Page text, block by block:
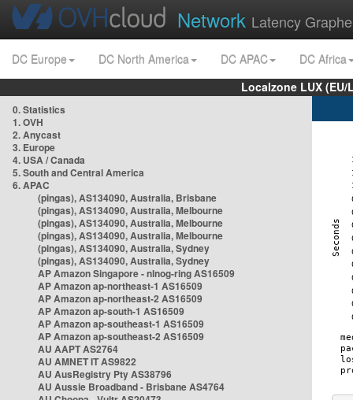
Network Latency
DC Europe DC North America DC APAC
DC Africa
Localzone LUX
0. Statistics
1. OVH
2. Anycast
3. Europe
4. USA / Canada
5. South and Central America
6. APAC
(pingas), AS134090, Australia, Brisbane
(pingas), AS134090, Australia, Melbourne
(pingas), AS134090, Australia, Melbourne
(pingas), AS134090, Australia, Melbourne
(pingas), AS134090, Australia, Sydney
(pingas), AS134090, Australia, Sydney
AP Amazon Singapore - nlnog-ring AS16509
AP Amazon ap-northeast-1 AS16509
AP Amazon ap-northeast-2 AS16509
AP Amazon ap-south-1 AS16509
AP Amazon ap-southeast-1 AS16509
AP Amazon ap-southeast-2 AS16509
AU AAPT AS2764
AU AMNET IT AS9822
AU AusRegistry Pty AS38796
AU Aussie Broadband - Brisbane AS4764